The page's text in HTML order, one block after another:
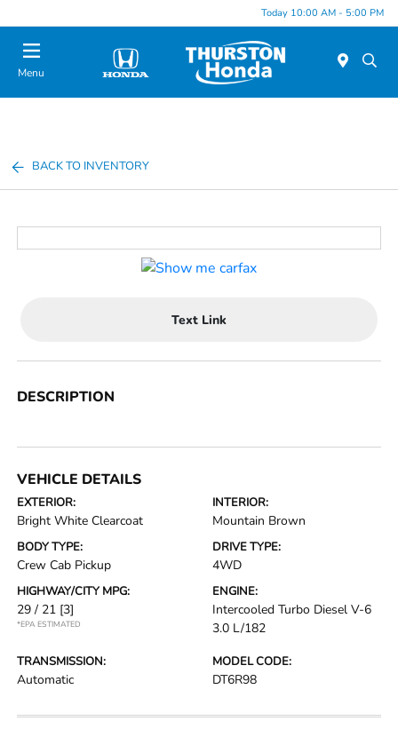
Today 10:00 AM - 5:00 PM
Menu
BACK TO INVENTORY
Text Link
DESCRIPTION
VEHICLE DETAILS
EXTERIOR:
Bright White Clearcoat
INTERIOR:
Mountain Brown
BODY TYPE:
Crew Cab Pickup
DRIVE TYPE:
4WD
HIGHWAY/CITY MPG:
29 / 21 [3]
*EPA ESTIMATED
ENGINE:
Intercooled Turbo Diesel V-6
3.0 L/182
TRANSMISSION:
Automatic
MODEL CODE:
DT6R98